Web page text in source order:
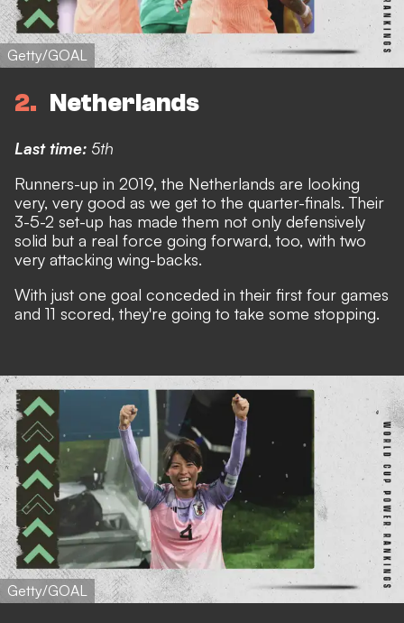
Getty/GOAL
2 Netherlands
Last time: 5th
Runners-up in 2019, the Netherlands are looking
very, very good as we get to the quarter-finals. Their
3-5-2 set-up has made them not only defensively
solid but a real force going forward, too, with two
very attacking wing-backs.
With just one goal conceded in their first four games
and 11 scored, they're going to take some stopping.
Getty/GOAL